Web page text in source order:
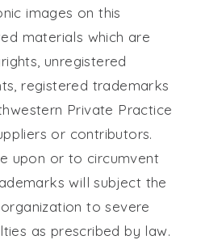
images on this
materials which are
unregistered
registered trademarks
Private Practice
or contributors.
upon or to circumvent
will subject the
to severe
as prescribed by law.